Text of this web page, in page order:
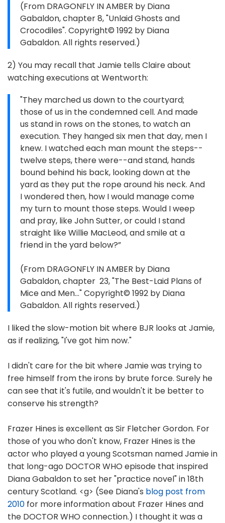
(From DRAGONFLY IN AMBER by Diana
Gabaldon, chapter 8, "Unlaid Ghosts and
Crocodiles". Copyright© 1992 by Diana
Gabaldon. All rights reserved.)
2) You may recall that Jamie tells Claire about
watching executions at Wentworth:
"They marched us down to the courtyard;
those of us in the condemned cell. And made
us stand in rows on the stones, to watch an
execution. They hanged six men that day, men I
knew. I watched each man mount the steps--
twelve steps, there were--and stand, hands
bound behind his back, looking down at the
yard as they put the rope around his neck. And
I wondered then, how I would manage come
my turn to mount those steps. Would I weep
and pray, like John Sutter, or could I stand
straight like Willie MacLeod, and smile at a
friend in the yard below?”
(From DRAGONFLY IN AMBER by Diana
Gabaldon, chapter 23, "The Best-Laid Plans of
Mice and Men..." Copyright© 1992 by Diana
Gabaldon. All rights reserved.)
I liked the slow-motion bit where BJR looks at Jamie,
as if realizing, "I've got him now."
I didn't care for the bit where Jamie was trying to
free himself from the irons by brute force. Surely he
can see that it's futile, and wouldn't it be better to
conserve his strength?
Frazer Hines is excellent as Sir Fletcher Gordon. For
those of you who don't know, Frazer Hines is the
actor who played a young Scotsman named Jamie in
that long-ago DOCTOR WHO episode that inspired
Diana Gabaldon to set her "practice novel" in 18th
century Scotland. <g> (See Diana's blog post from
2010 for more information about Frazer Hines and
the DOCTOR WHO connection.) I thought it was a